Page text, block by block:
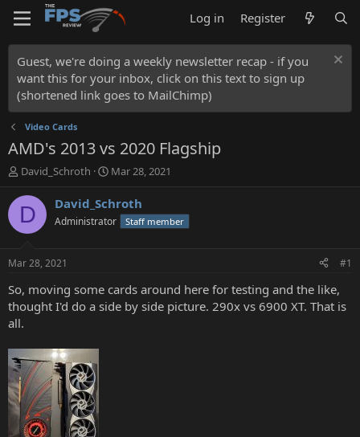
Log in Register
Guest, we're doing a weekly newsletter recap - if you
want this for your inbox, click on this text to sign up
(shortened link goes to MailChimp)
Video Cards
AMD's 2013 vs 2020 Flagship
T
r
t
a
r
t
e
David_Schroth
S
a
t
e
Mar 28, 2021
D David_Schroth
Administrator Staff member
Mar 28, 2021 #1
So, moving some cards around here for testing and the like,
thought I'd do a side by side picture. 290x vs 6900 XT. That is
all.